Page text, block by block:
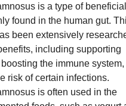
is a type of beneficial
found in the human gut.
been extensively
including supporting
the immune system,
risk of certain infections.
is often used in the